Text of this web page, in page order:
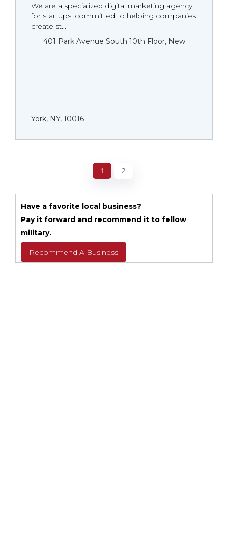
We are a specialized digital marketing agency
for startups, committed to helping companies
create st...
401 Park Avenue South 10th Floor, New
York, NY, 10016
1 2
Have a favorite local business?
Pay it forward and recommend it to fellow
military.
Recommend A Business